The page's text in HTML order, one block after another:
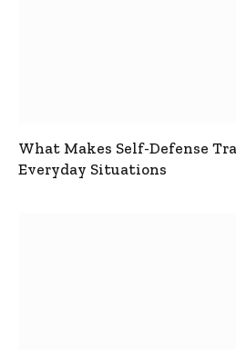
What Makes Self-Defense
Everyday Situations